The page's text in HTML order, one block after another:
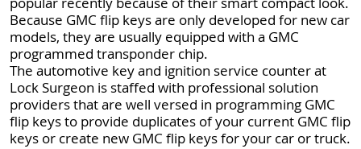
Because GMC flip keys are only developed for new car
models, they are usually equipped with a GMC
programmed transponder chip.
The automotive key and ignition service counter at
Lock Surgeon is staffed with professional solution
providers that are well versed in programming GMC
flip keys to provide duplicates of your current GMC flip
keys or create new GMC flip keys for your car or truck.